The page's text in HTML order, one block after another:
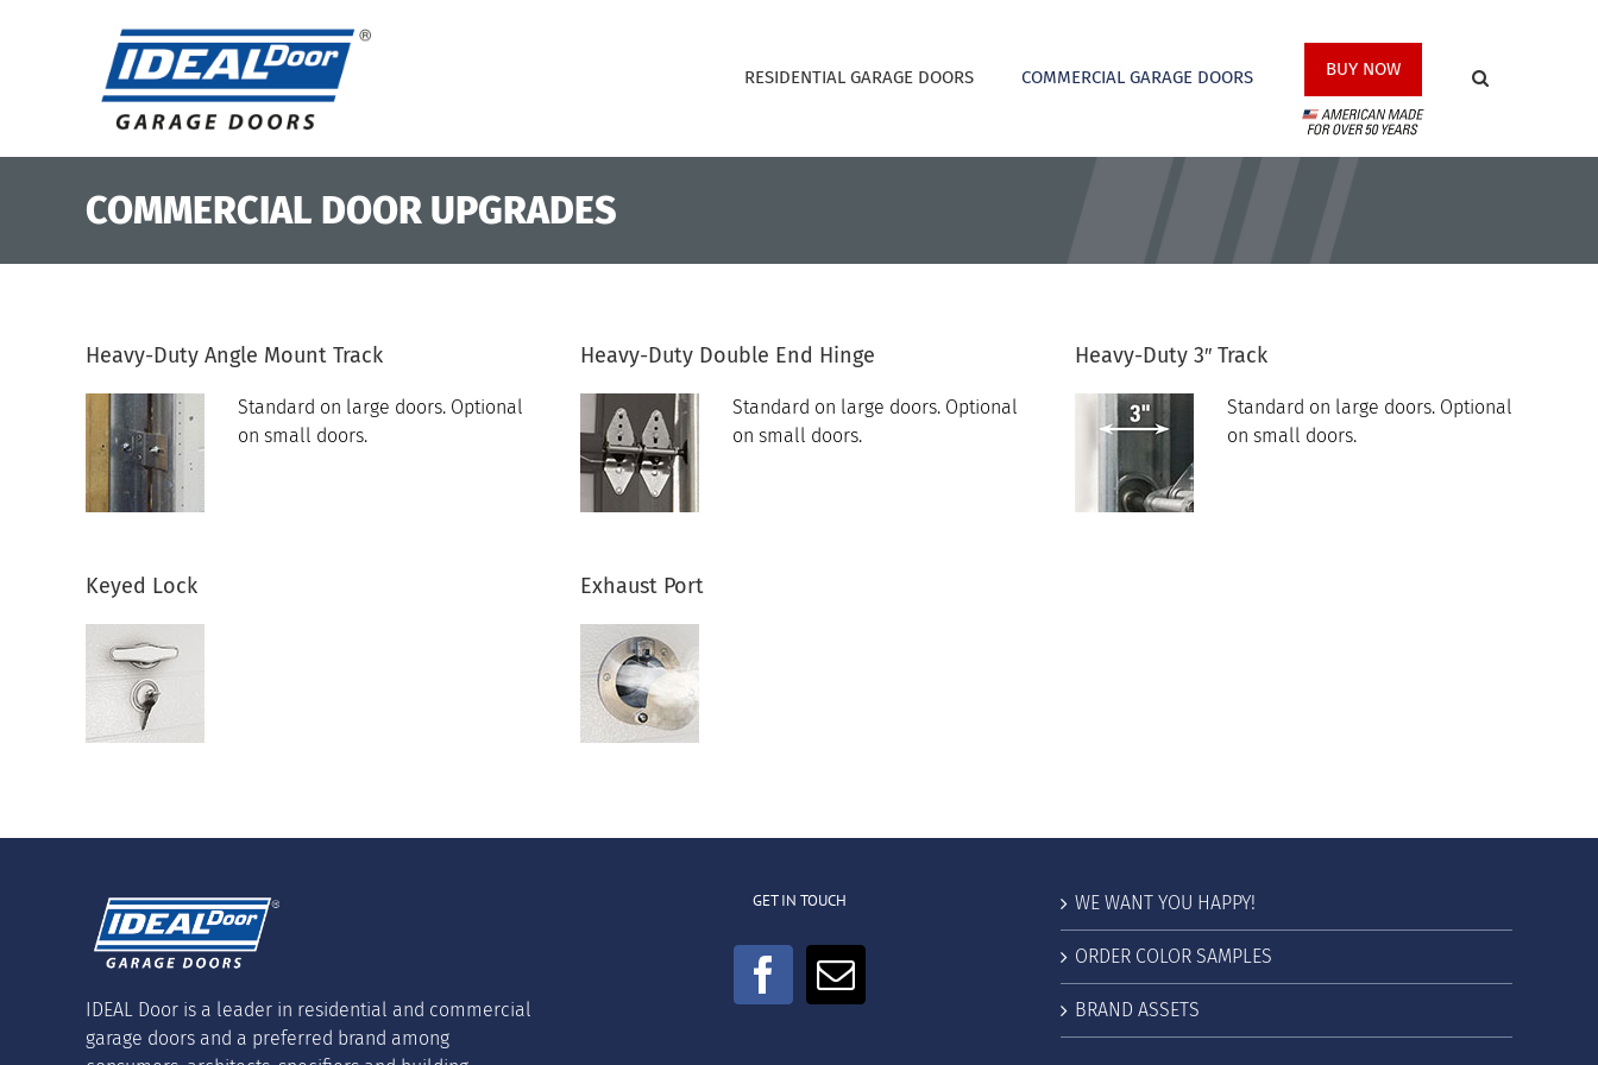
RESIDENTIAL GARAGE DOORS COMMERCIAL GARAGE DOORS BUY NOW
COMMERCIAL DOOR UPGRADES
Heavy-Duty Angle Mount Track
Standard on large doors. Optional
on small doors.
Heavy-Duty Double End Hinge
Standard on large doors. Optional
on small doors.
Heavy-Duty 3″ Track
Standard on large doors. Optional
on small doors.
Keyed Lock Exhaust Port
IDEAL Door is a leader in residential and commercial
garage doors and a preferred brand among
GET IN TOUCH WE WANT YOU HAPPY!
ORDER COLOR SAMPLES
BRAND ASSETS